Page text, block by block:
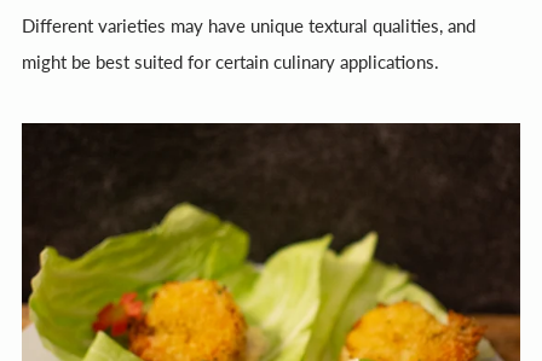
Different varieties may have unique textural qualities, and
might be best suited for certain culinary applications.